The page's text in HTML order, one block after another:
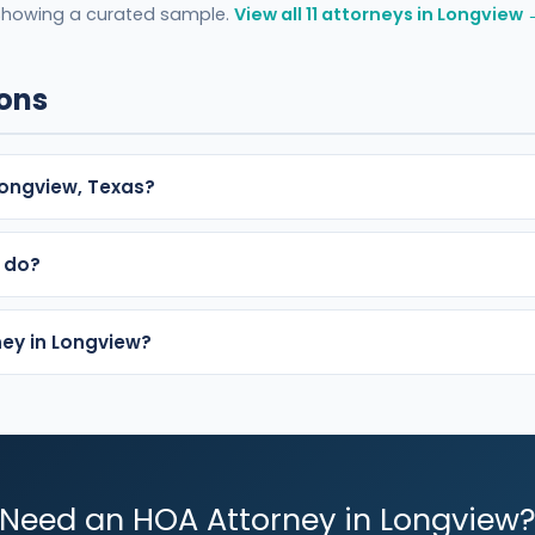
a curated sample. View all 11 attorneys in Longview
Texas?
in Longview?
Need an HOA Attorney in Longview?